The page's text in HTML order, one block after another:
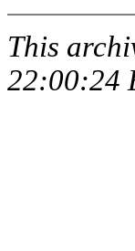
This
22:00:24